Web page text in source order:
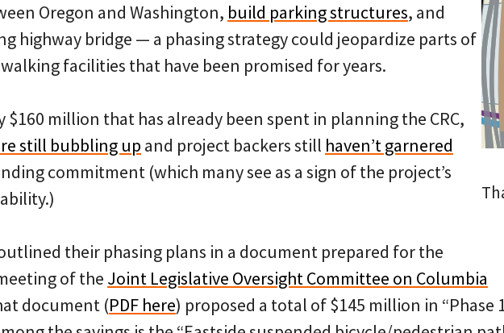
Oregon and Washington, build parking structures, and
highway bridge — a phasing strategy could jeopardize parts of
facilities that have been promised for years.
$160 million that has already been spent in planning the CRC,
still bubbling up and project backers still haven’t garnered
commitment (which many see as a sign of the project’s
their phasing plans in a document prepared for the
of the Joint Legislative Oversight Committee on Columbia
document (PDF here) proposed a total of $145 million in “Phase